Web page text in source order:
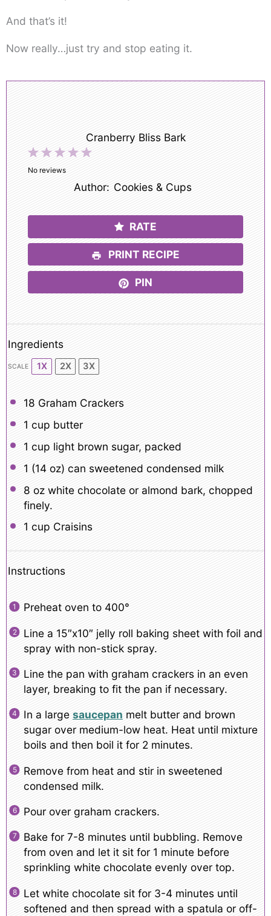
And that’s it!
Now really…just try and stop eating it.
Cranberry Bliss Bark
5
4
3
Stars
2
Stars
1
Star
No reviews
Author: Cookies & Cups
RATE
PRINT RECIPE
PIN
Ingredients
SCALE 1X 2X 3X
18 Graham Crackers
1 cup butter
1 cup light brown sugar, packed
1 (14 oz) can sweetened condensed milk
8 ozwhite chocolate or almond bark, chopped
finely.
1 cup Craisins
Instructions
Preheat oven to 400°
Line a 15″x10″ jelly roll baking sheet with foil and
spray with non-stick spray.
Line the pan with graham crackers in an even
layer, breaking to fit the pan if necessary.
In a large saucepan melt butter and brown
sugar over medium-low heat. Heat until mixture
boils and then boil it for 2 minutes.
Remove from heat and stir in sweetened
condensed milk.
Pour over graham crackers.
Bake for 7-8 minutes until bubbling. Remove
from oven and let it sit for 1 minute before
sprinkling white chocolate evenly over top.
Let white chocolate sit for 3-4 minutes until
softened and then spread with a spatula or off-